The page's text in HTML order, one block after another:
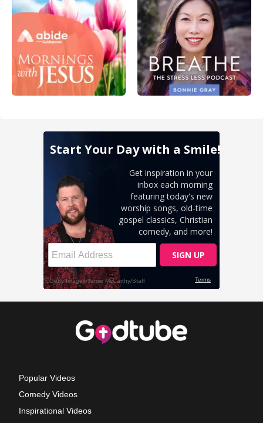
Popular Videos
Comedy Videos
Inspirational Videos